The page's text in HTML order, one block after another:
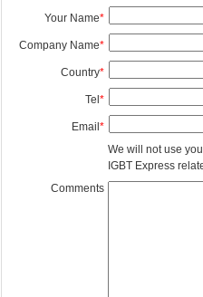
Your Name*
Company Name*
Country*
Tel*
Email*
We will not use
IGBT Express
Comments